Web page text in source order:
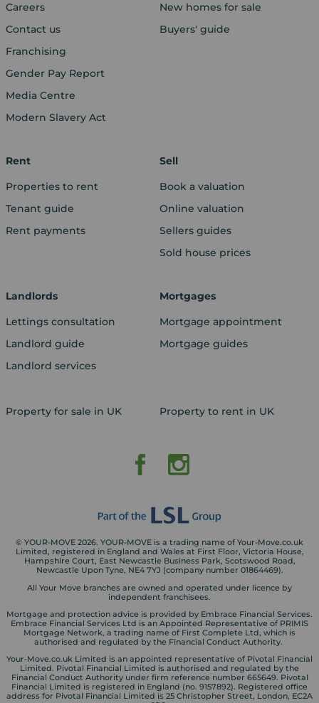
Careers
Contact us
Franchising
Gender Pay Report
Media Centre
Modern Slavery Act
New homes for sale
Buyers' guide
Rent
Properties to rent
Tenant guide
Rent payments
Sell
Book a valuation
Online valuation
Sellers guides
Sold house prices
Landlords
Lettings consultation
Landlord guide
Landlord services
Mortgages
Mortgage appointment
Mortgage guides
Property for sale in UK Property to rent in UK
© YOUR-MOVE 2026. YOUR-MOVE is a trading name of Your-Move.co.uk
Limited, registered in England and Wales at First Floor, Victoria House,
Hampshire Court, East Newcastle Business Park, Scotswood Road,
Newcastle Upon Tyne, NE4 7YJ (company number 01864469).
All Your Move branches are owned and operated under licence by
independent franchisees.
Mortgage and protection advice is provided by Embrace Financial Services.
Embrace Financial Services Ltd is an Appointed Representative of PRIMIS
Mortgage Network, a trading name of First Complete Ltd, which is
authorised and regulated by the Financial Conduct Authority.
Your-Move.co.uk Limited is an appointed representative of Pivotal Financial
Limited. Pivotal Financial Limited is authorised and regulated by the
Financial Conduct Authority under firm reference number 665649. Pivotal
Financial Limited is registered in England (no. 9157892). Registered office
address for Pivotal Financial Limited is 25 Christopher Street, London, EC2A